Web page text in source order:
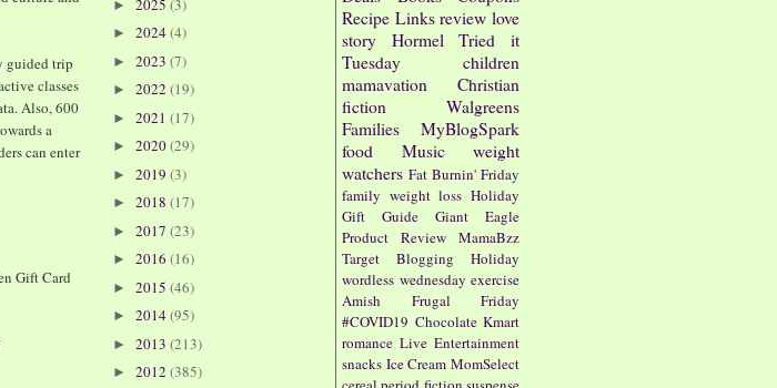
guided trip
classes
Also, 600
a
can enter
Gift Card
Recipe Links review love
story
Hormel
Tried it
Tuesday
children
mamavation
Christian
fiction
Walgreens
Families
MyBlogSpark
food
Music
weight
watchers Fat Burnin' Friday
family weight loss Holiday
Gift Guide
Giant Eagle
Product Review
MamaBzz
Target
Blogging
Holiday
wordless wednesday exercise
Amish
Frugal Friday
#COVID19 Chocolate Kmart
romance Live Entertainment
snacks Ice Cream MomSelect
► 2025 (3)
► 2024(4)
► 2023 (7)
► 2022 (19)
► 2021 (17)
► 2020(29)
► 2019 (3)
► 2018 (17)
► 2017 (23)
► 2016 (16)
► 2015 (46)
► 2014(95)
► 2013 (213)
► 2012 (385)